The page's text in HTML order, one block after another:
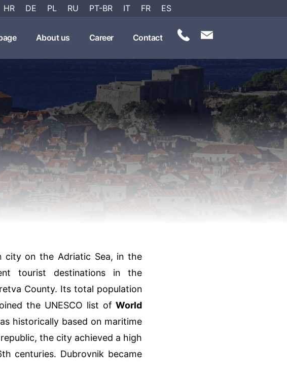
HR DE PL RU PT-BR IT FR ES
About us Career Contact
city on the Adriatic Sea, in the
tourist destinations in the
County. Its total population
the UNESCO list of World
historically based on maritime
the city achieved a high
centuries. Dubrovnik became